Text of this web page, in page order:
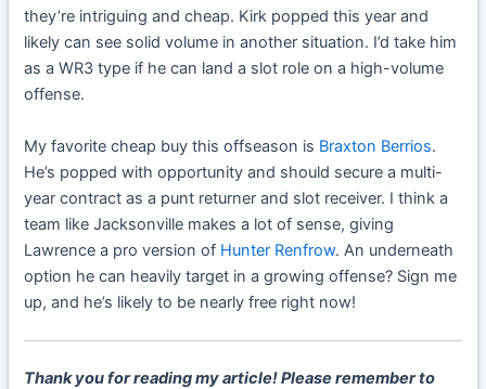
they’re intriguing and cheap. Kirk popped this year and
likely can see solid volume in another situation. I’d take him
as a WR3 type if he can land a slot role on a high-volume
offense.
My favorite cheap buy this offseason is Braxton Berrios.
He’s popped with opportunity and should secure a multi-
year contract as a punt returner and slot receiver. I think a
team like Jacksonville makes a lot of sense, giving
Lawrence a pro version of Hunter Renfrow. An underneath
option he can heavily target in a growing offense? Sign me
up, and he’s likely to be nearly free right now!
Thank you for reading my article!Please remember to